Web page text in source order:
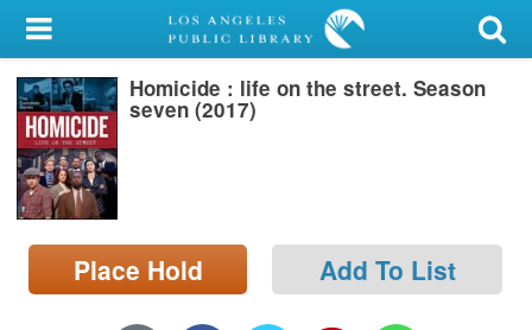
My Account
Library Card
Sign In
Search
Locations/Hours (external
page)
Homicide : life on the street. Season
seven (2017)
Place Hold Add To List